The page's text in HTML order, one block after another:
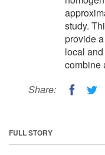
study.
provide
local
combine
Share:
FULL STORY